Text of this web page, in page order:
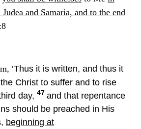
and Samaria, and to the end
‘Thus it is written, and thus it
Christ to suffer and to rise
day, 47 and that repentance
should be preached in His
beginning at